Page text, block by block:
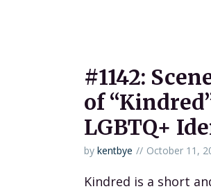
#1142:
of
LGBTQ+
by kentbye October 11,
Kindred is a short